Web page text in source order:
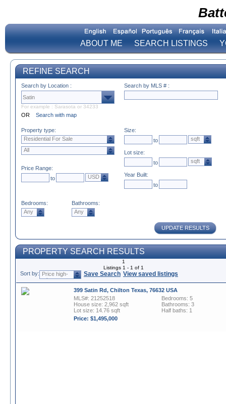
ABOUT ME SEARCH LISTINGS
REFINE SEARCH
UPDATE RESULTS
Search by Location :
For example : Sarasota or 34233
OR Search with map
Search by MLS # :
Property type:
Residential For Sale
All
Price Range:
to
USD
Size:
to
sqft
Lot size:
to
sqft
Year Built:
to
Bedrooms:
Any
Bathrooms:
Any
PROPERTY SEARCH RESULTS
1
Listings 1 - 1 of 1
Sort by: Price high-
to-low
Save Search View saved listings
399 Satin Rd, Chilton Texas, 76632 USA
MLS#: 21252518
House size: 2,962 sqft
Lot size: 14.76 sqft
Price: $1,495,000
Bedrooms: 5
Bathrooms: 3
Half baths: 1